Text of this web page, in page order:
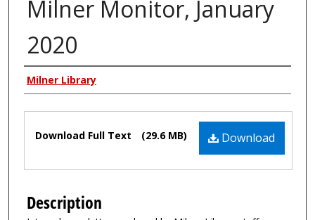
Milner Monitor, January
2020
Authors
Milner Library
Files Download
Download Full Text (29.6 MB)
Description